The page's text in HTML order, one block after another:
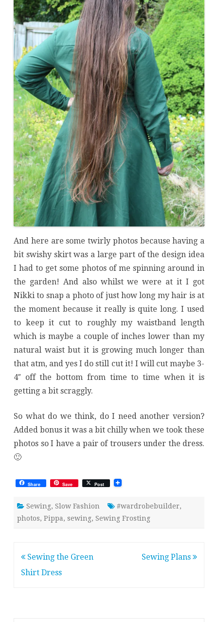
And here are some twirly photos because having a
bit swishy skirt was a large part of the design idea
I had to get some photos of me spinning around in
the garden! And also whilst we were at it I got
Nikki to snap a photo of just how long my hair is at
the moment because it really is quite long. I used
to keep it cut to roughly my waistband length
which is maybe a couple of inches lower than my
natural waist but it is growing much longer than
that atm, and yes I do still cut it! I will cut maybe 3-
4″ off the bottom from time to time when it is
getting a bit scraggly.
So what do we think, do I need another version?
Added bonus it was a bit chilly when we took these
photos so I have a pair of trousers under the dress.
🙂
Share Save Post
Sewing, Slow Fashion #wardrobebuilder,
photos, Pippa, sewing, Sewing Frosting
Post
navigation
Sewing the Green
Shirt Dress
Sewing Plans